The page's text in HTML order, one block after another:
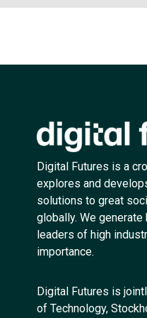
Digital Futures is a
explores and
solutions to great
globally. We
leaders of high
importance.
Digital Futures is
of Technology,